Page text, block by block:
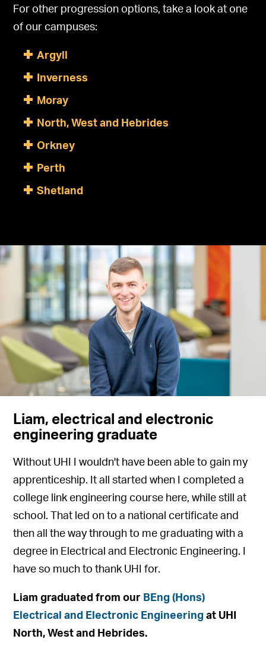
For other progression options, take a look at one
of our campuses:
Argyll
Inverness
Moray
North, West and Hebrides
Orkney
Perth
Shetland
Liam, electrical and electronic
engineering graduate
Without UHI I wouldn't have been able to gain my
apprenticeship. It all started when I completed a
college link engineering course here, while still at
school. That led on to a national certificate and
then all the way through to me graduating with a
degree in Electrical and Electronic Engineering. I
have so much to thank UHI for.
Liam graduated from our BEng (Hons)
Electrical and Electronic Engineering at UHI
North, West and Hebrides.